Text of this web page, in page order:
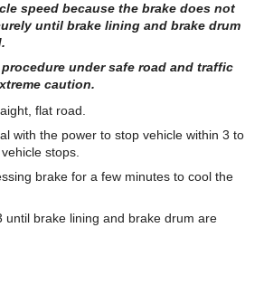
speed because the brake does not
until brake lining and brake drum
under safe road and traffic
caution.
flat road.
with the power to stop vehicle within 3 to
stops.
brake for a few minutes to cool the
until brake lining and brake drum are